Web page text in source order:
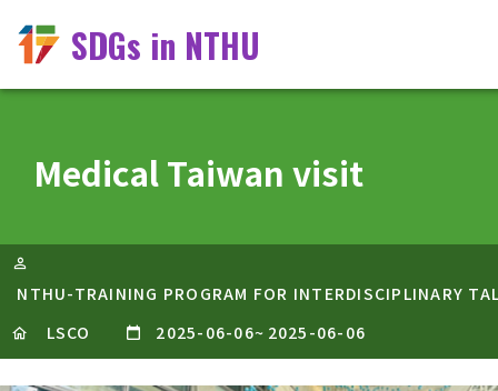
SDGs in NTHU
Medical Taiwan visit
NTHU-TRAINING PROGRAM FOR INTERDISCIPLINARY
LSCO
2025-06-06~ 2025-06-06